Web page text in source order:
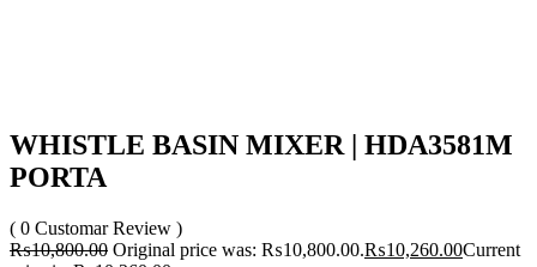
WHISTLE BASIN MIXER | HDA3581M
PORTA
( 0 Customar Review )
₨10,800.00 Original price was: ₨10,800.00.₨10,260.00Current